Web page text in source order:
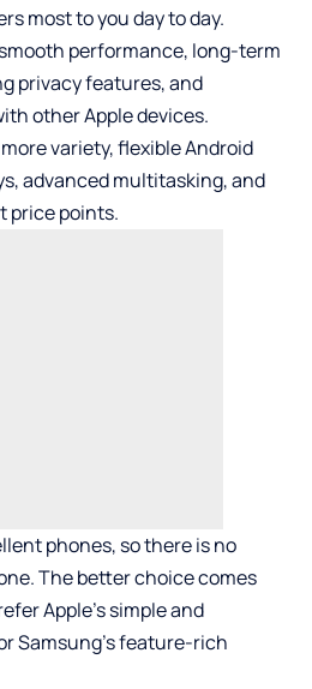
most to you day to day.
performance, long-term
privacy features, and
other Apple devices.
variety, flexible Android
advanced multitasking, and
price points.
phones, so there is no
The better choice comes
Apple’s simple and
Samsung’s feature-rich